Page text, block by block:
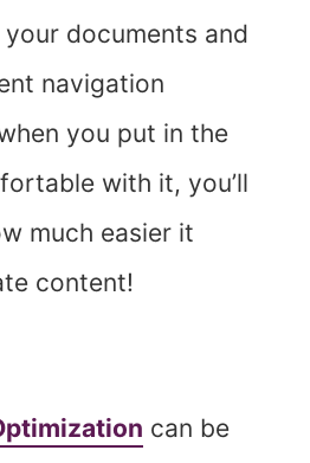
documents and
navigation
you put in the
with it, you’ll
much easier it
content!
can be